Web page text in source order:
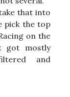
that into
pick the top
on the
got mostly
and